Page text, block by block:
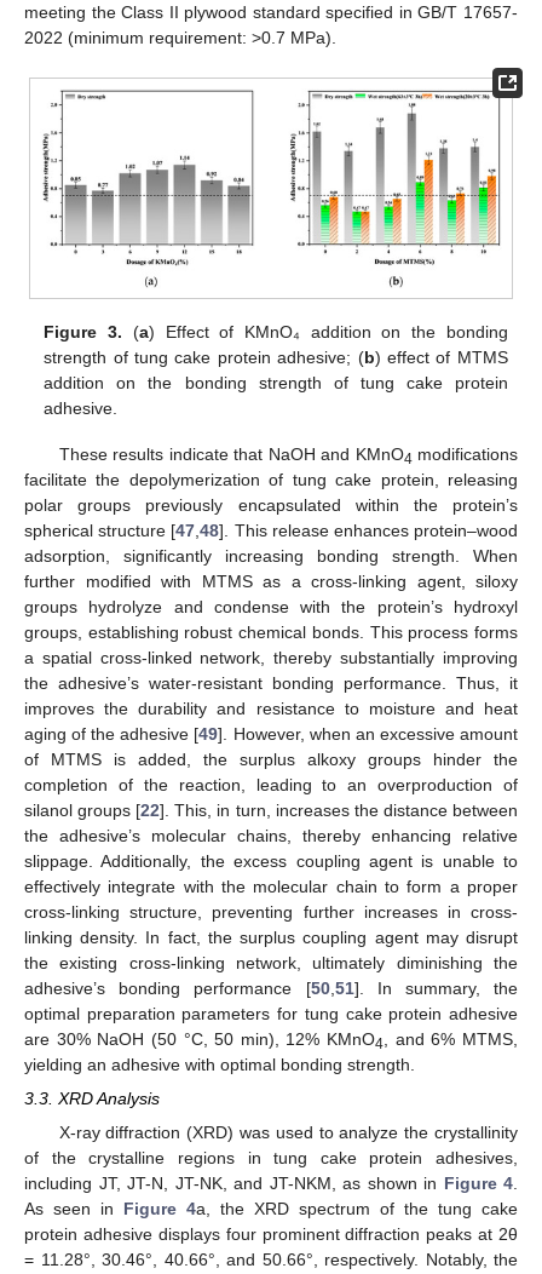
meeting the Class II plywood standard specified in GB/T 17657-
2022 (minimum requirement: >0.7 MPa).
Figure 3. (a) Effect of KMnO₄ addition on the bonding
strength of tung cake protein adhesive; (b) effect of MTMS
addition on the bonding strength of tung cake protein
adhesive.
These results indicate that NaOH and KMnO4 modifications
facilitate the depolymerization of tung cake protein, releasing
polar groups previously encapsulated within the protein’s
spherical structure [47 ,48]. This release enhances protein–wood
adsorption, significantly increasing bonding strength. When
further modified with MTMS as a cross-linking agent, siloxy
groups hydrolyze and condense with the protein’s hydroxyl
groups, establishing robust chemical bonds. This process forms
a spatial cross-linked network, thereby substantially improving
the adhesive’s water-resistant bonding performance. Thus, it
improves the durability and resistance to moisture and heat
aging of the adhesive [49]. However, when an excessive amount
of MTMS is added, the surplus alkoxy groups hinder the
completion of the reaction, leading to an overproduction of
silanol groups [22]. This, in turn, increases the distance between
the adhesive’s molecular chains, thereby enhancing relative
slippage. Additionally, the excess coupling agent is unable to
effectively integrate with the molecular chain to form a proper
cross-linking structure, preventing further increases in cross-
linking density. In fact, the surplus coupling agent may disrupt
the existing cross-linking network, ultimately diminishing the
adhesive’s bonding performance [50, 51]. In summary, the
optimal preparation parameters for tung cake protein adhesive
are 30% NaOH (50 °C, 50 min), 12% KMnO4 , and 6% MTMS,
yielding an adhesive with optimal bonding strength.
3.3. XRD Analysis
X-ray diffraction (XRD) was used to analyze the crystallinity
of the crystalline regions in tung cake protein adhesives,
including JT, JT-N, JT-NK, and JT-NKM, as shown in Figure 4.
As seen in Figure 4a, the XRD spectrum of the tung cake
protein adhesive displays four prominent diffraction peaks at 2θ
= 11.28°, 30.46°, 40.66°, and 50.66°, respectively. Notably, the